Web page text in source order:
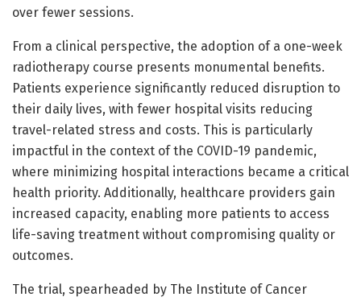
over fewer sessions.
From a clinical perspective, the adoption of a one-week
radiotherapy course presents monumental benefits.
Patients experience significantly reduced disruption to
their daily lives, with fewer hospital visits reducing
travel-related stress and costs. This is particularly
impactful in the context of the COVID-19 pandemic,
where minimizing hospital interactions became a critical
health priority. Additionally, healthcare providers gain
increased capacity, enabling more patients to access
life-saving treatment without compromising quality or
outcomes.
The trial, spearheaded by The Institute of Cancer